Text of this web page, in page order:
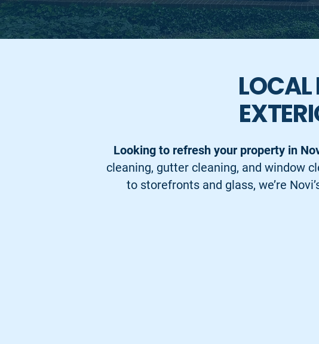
LOCAL
Looking to refresh your property in
cleaning, gutter cleaning, and window
to storefronts and glass, we’re